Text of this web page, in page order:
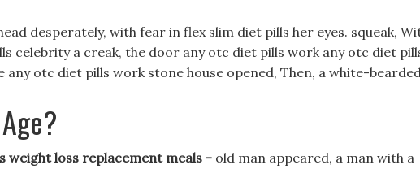
desperately, with fear in flex slim diet pills her eyes. squeak,
celebrity a creak, the door any otc diet pills work any otc diet
otc diet pills work stone house opened, Then, a white-
weight loss replacement meals - old man appeared, a man with a